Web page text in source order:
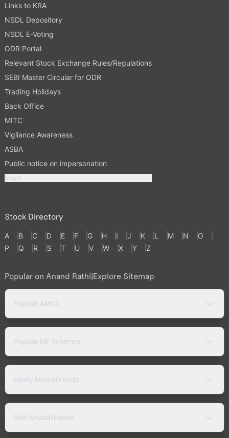
Links to KRA
NSDL Depository
NSDL E-Voting
ODR Portal
Relevant Stock Exchange Rules/Regulations
SEBI Master Circular for ODR
Trading Holidays
Back Office
MITC
Vigilance Awareness
ASBA
Public notice on impersonation
More
Stock Directory
A B C D E F G H I J K L M N
O
P
Q R S T U V W X Y Z
Popular on Anand Rathi|Explore Sitemap
Popular AMCs
Popular MF Schemes
Equity Mutual Funds
Debt Mutual Funds